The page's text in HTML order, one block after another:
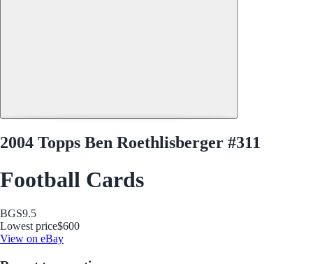
2004 Topps Ben Roethlisberger #311
Football Cards
BGS9.5
Lowest price$600
View on eBay